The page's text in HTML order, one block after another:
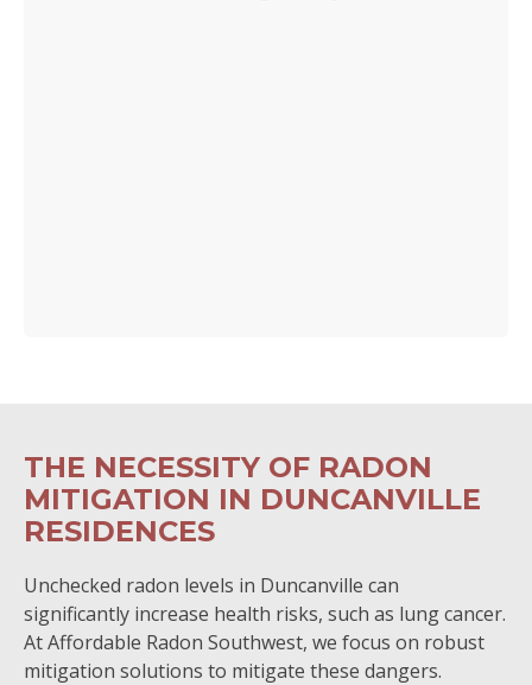
THE NECESSITY OF RADON
MITIGATION IN DUNCANVILLE
RESIDENCES
Unchecked radon levels in Duncanville can
significantly increase health risks, such as lung cancer.
At Affordable Radon Southwest, we focus on robust
mitigation solutions to mitigate these dangers.